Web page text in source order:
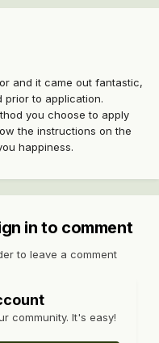
and it came out fantastic,
prior to application.
you choose to apply
the instructions on the
happiness.
in to comment
to leave a comment
community. It's easy!